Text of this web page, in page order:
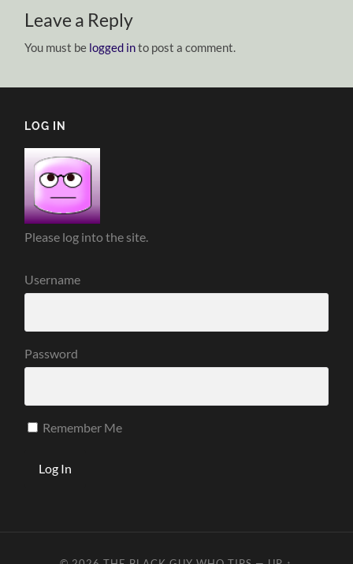
Leave a Reply
You must be logged into post a comment.
LOG IN
Please log into the site.
Username
Password
Remember Me